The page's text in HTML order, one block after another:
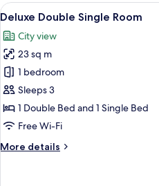
View
all
photos
for
Deluxe
Double
Single
Room
7
Deluxe Double Single Room
City view
23 sq m
1 bedroom
Sleeps 3
1 Double Bed and 1 Single Bed
Free Wi-Fi
More details
More